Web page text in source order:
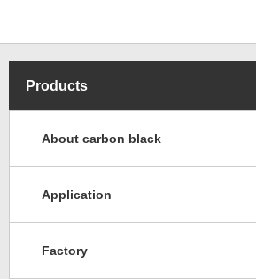
Products
About carbon black
Application
Factory